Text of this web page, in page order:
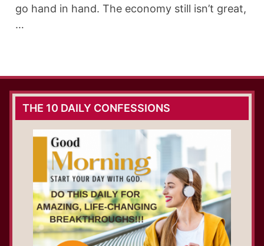
go hand in hand. The economy still isn’t great,
…
THE 10 DAILY CONFESSIONS